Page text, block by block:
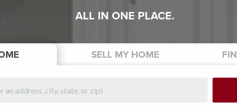
ALL IN ONE PLACE.
SELLMY HOME